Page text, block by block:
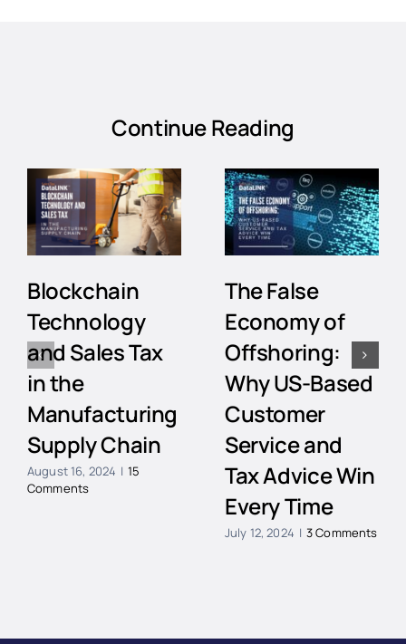
Continue Reading
Blockchain
Technology
and Sales Tax
in the
Manufacturing
Supply Chain
August 16, 2024 | 15
Comments
The False
Economy of
Offshoring:
Why US-Based
Customer
Service and
Tax Advice Win
Every Time
July 12, 2024 | 3 Comments